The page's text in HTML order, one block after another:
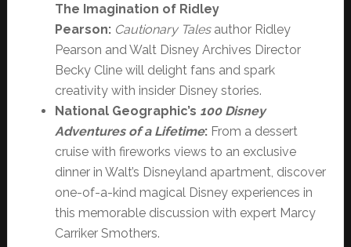
The Imagination of Ridley
Pearson: Cautionary Tales author Ridley
Pearson and Walt Disney Archives Director
Becky Cline will delight fans and spark
creativity with insider Disney stories.
National Geographic’s 100 Disney
Adventures of a Lifetime: From a dessert
cruise with fireworks views to an exclusive
dinner in Walt’s Disneyland apartment, discover
one-of-a-kind magical Disney experiences in
this memorable discussion with expert Marcy
Carriker Smothers.